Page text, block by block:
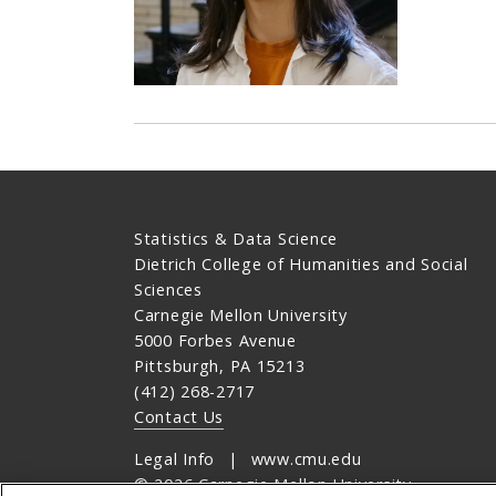
Statistics & Data Science
Dietrich College of Humanities and Social
Sciences
Carnegie Mellon University
5000 Forbes Avenue
Pittsburgh, PA 15213
(412) 268-2717
Contact Us
Legal Info
www.cmu.edu
©2026Carnegie Mellon University